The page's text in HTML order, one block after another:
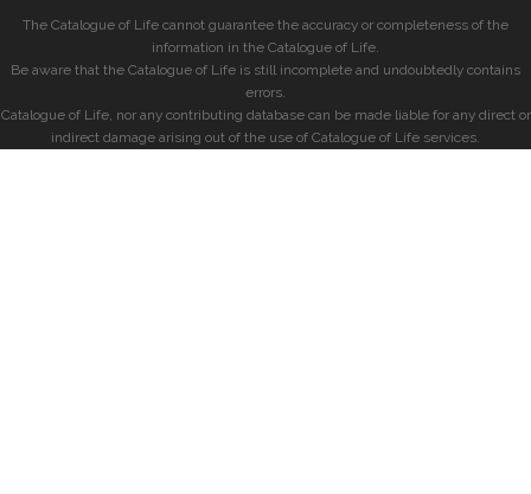
The Catalogue of Life cannot guarantee the accuracy or completeness of the
information in the Catalogue of Life.
Be aware that the Catalogue of Life is still incomplete and undoubtedly contains
errors.
Catalogue of Life, nor any contributing database can be made liable for any direct or
indirect damage arising out of the use of Catalogue of Life services.